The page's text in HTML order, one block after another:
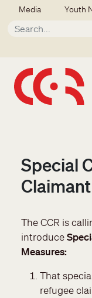
Skip to main content
Secondary
Media Youth
Special
The CCR is
introduce
Measures:
That
refugee